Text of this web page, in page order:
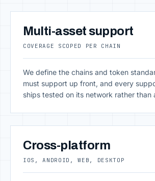
Multi-asset support
COVERAGE SCOPED PER CHAIN
We define the chains and token
must support up front, and every
ships tested on its network rather than
Cross-platform
IOS, ANDROID, WEB, DESKTOP